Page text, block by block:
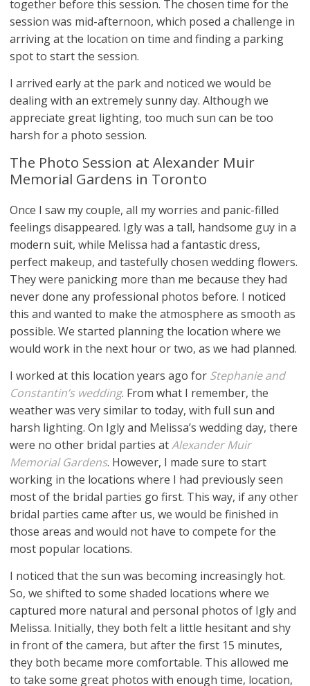
together before this session. The chosen time for the
session was mid-afternoon, which posed a challenge in
arriving at the location on time and finding a parking
spot to start the session.
I arrived early at the park and noticed we would be
dealing with an extremely sunny day. Although we
appreciate great lighting, too much sun can be too
harsh for a photo session.
The Photo Session at Alexander Muir
Memorial Gardens in Toronto
Once I saw my couple, all my worries and panic-filled
feelings disappeared. Igly was a tall, handsome guy in a
modern suit, while Melissa had a fantastic dress,
perfect makeup, and tastefully chosen wedding flowers.
They were panicking more than me because they had
never done any professional photos before. I noticed
this and wanted to make the atmosphere as smooth as
possible. We started planning the location where we
would work in the next hour or two, as we had planned.
I worked at this location years ago for Stephanie and
Constantin’s wedding. From what I remember, the
weather was very similar to today, with full sun and
harsh lighting. On Igly and Melissa’s wedding day, there
were no other bridal parties atAlexander Muir
Memorial Gardens. However, I made sure to start
working in the locations where I had previously seen
most of the bridal parties go first. This way, if any other
bridal parties came after us, we would be finished in
those areas and would not have to compete for the
most popular locations.
I noticed that the sun was becoming increasingly hot.
So, we shifted to some shaded locations where we
captured more natural and personal photos of Igly and
Melissa. Initially, they both felt a little hesitant and shy
in front of the camera, but after the first 15 minutes,
they both became more comfortable. This allowed me
to take some great photos with enough time, location,